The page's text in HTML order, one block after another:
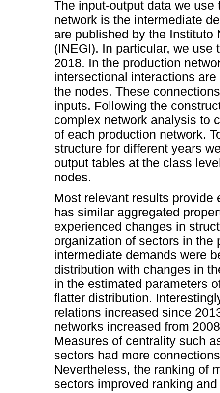
The input-output data we
network is the intermediate
are published by the
(INEGI). In particular, we use
2018. In the production
intersectional interactions
the nodes. These
inputs. Following the
complex network analysis to
of each production network.
structure for different years
output tables at the class
nodes.
Most relevant results
has similar aggregated
experienced changes in
organization of sectors in the
intermediate demands were
distribution with changes in
in the estimated parameters
flatter distribution.
relations increased since
networks increased from
Measures of centrality such
sectors had more
Nevertheless, the ranking of
sectors improved ranking